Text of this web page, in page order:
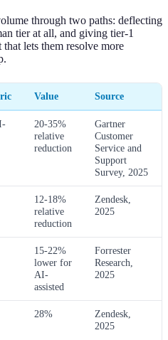
through two paths: deflecting
tier at all, and giving tier-1
lets them resolve more
Value Source
20-35%
relative
reduction
Gartner
Customer
Service and
Support
Survey, 2025
12-18%
relative
reduction
Zendesk,
2025
15-22%
lower for
AI-
assisted
Forrester
Research,
2025
28%
Zendesk,
2025